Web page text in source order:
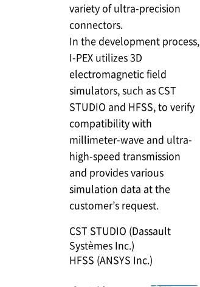
variety of ultra-precision
connectors.
In the development process,
I-PEX utilizes 3D
electromagnetic field
simulators, such as CST
STUDIO and HFSS, to verify
compatibility with
millimeter-wave and ultra-
high-speed transmission
and provides various
simulation data at the
customer’s request.
CST STUDIO (Dassault
Systèmes Inc.)
HFSS (ANSYS Inc.)